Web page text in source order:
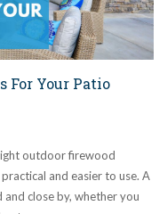
For Your Patio
outdoor firewood
and easier to use. A
close by, whether you